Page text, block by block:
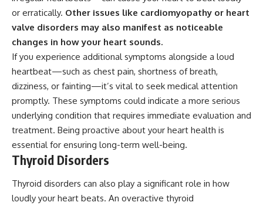
or erratically. Other issues like cardiomyopathy or heart
valve disorders may also manifest as noticeable
changes in how your heart sounds.
If you experience additional symptoms alongside a loud
heartbeat—such as chest pain, shortness of breath,
dizziness, or fainting—it’s vital to seek medical attention
promptly. These symptoms could indicate a more serious
underlying condition that requires immediate evaluation and
treatment. Being proactive about your heart health is
essential for ensuring long-term well-being.
Thyroid Disorders
Thyroid disorders can also play a significant role in how
loudly your heart beats. An overactive thyroid